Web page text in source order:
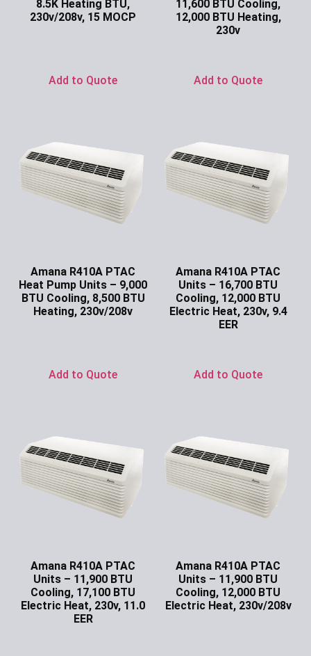
8.5K Heating BTU,
230v/208v, 15 MOCP
Add to Quote
11,600 BTU Cooling,
12,000 BTU Heating,
230v
Add to Quote
Amana R410A PTAC
Heat Pump Units – 9,000
BTU Cooling, 8,500 BTU
Heating, 230v/208v
Add to Quote
Amana R410A PTAC
Units – 16,700 BTU
Cooling, 12,000 BTU
Electric Heat, 230v, 9.4
EER
Add to Quote
Amana R410A PTAC
Units – 11,900 BTU
Cooling, 17,100 BTU
Electric Heat, 230v, 11.0
EER
Amana R410A PTAC
Units – 11,900 BTU
Cooling, 12,000 BTU
Electric Heat, 230v/208v